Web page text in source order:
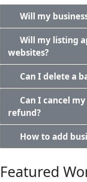
Will my
Will my listing
websites?
Can I delete a
Can I cancel
refund?
How to add
Featured